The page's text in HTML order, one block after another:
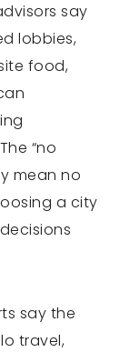
say
lobbies,
food,
“no
mean no
a city
say the
travel,